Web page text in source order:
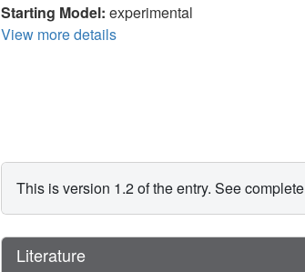
Starting Model: experimental
View more details
This is version 1.2 of the entry. See complete
Literature